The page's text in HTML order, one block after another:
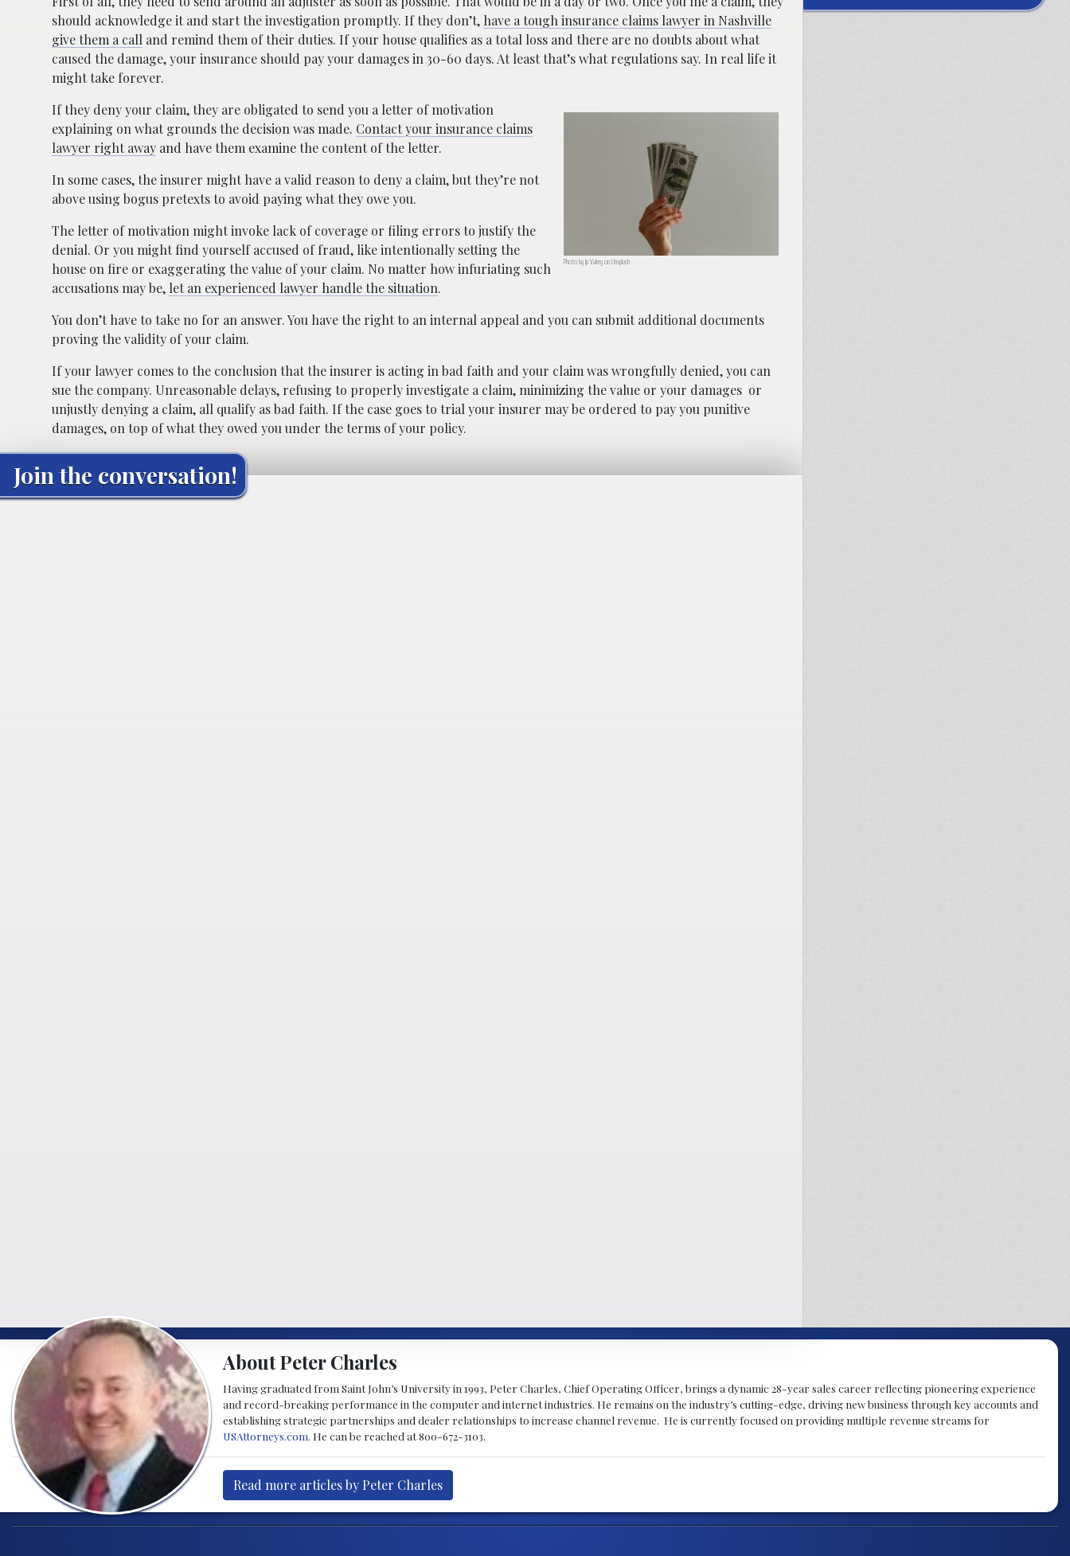
should acknowledge it and start the investigation promptly. If they don’t, have a tough insurance claims lawyer in Nashville
give them a call and remind them of their duties. If your house qualifies as a total loss and there are no doubts about what
caused the damage, your insurance should pay your damages in 30-60 days. At least that’s what regulations say. In real life it
might take forever.
Photo by Jp Valery on Unsplash
If they deny your claim, they are obligated to send you a letter of motivation
explaining on what grounds the decision was made. Contact your insurance claims
lawyer right away and have them examine the content of the letter.
In some cases, the insurer might have a valid reason to deny a claim, but they’re not
above using bogus pretexts to avoid paying what they owe you.
The letter of motivation might invoke lack of coverage or filing errors to justify the
denial. Or you might find yourself accused of fraud, like intentionally setting the
house on fire or exaggerating the value of your claim. No matter how infuriating such
accusations may be, let an experienced lawyer handle the situation.
You don’t have to take no for an answer. You have the right to an internal appeal and you can submit additional documents
proving the validity of your claim.
If your lawyer comes to the conclusion that the insurer is acting in bad faith and your claim was wrongfully denied, you can
sue the company. Unreasonable delays, refusing to properly investigate a claim, minimizing the value or your damages or
unjustly denying a claim, all qualify as bad faith. If the case goes to trial your insurer may be ordered to pay you punitive
damages, on top of what they owed you under the terms of your policy.
Join the conversation!
About Peter Charles
Having graduated from Saint John’s University in 1993, Peter Charles, Chief Operating Officer, brings a dynamic 28-year sales career reflecting pioneering experience
and record-breaking performance in the computer and internet industries. He remains on the industry’s cutting-edge, driving new business through key accounts and
establishing strategic partnerships and dealer relationships to increase channel revenue. He is currently focused on providing multiple revenue streams for
USAttorneys.com . He can be reached at 800-672-3103.
Read more articles by Peter Charles